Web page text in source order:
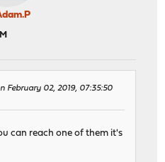
February 02, 2019, 07:35:50
can reach one of them it's